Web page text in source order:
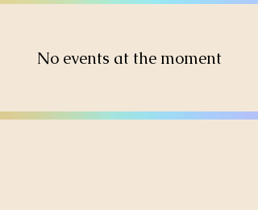
No events at the moment